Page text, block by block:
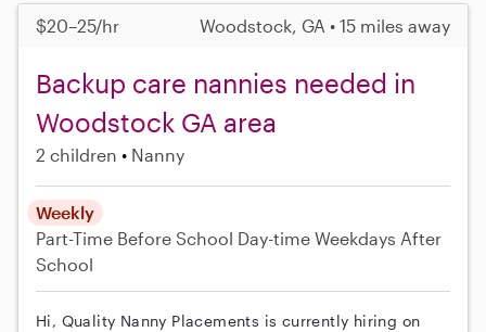
$20–25/hr Woodstock, GA • 15 miles away
Backup care nannies needed in
Woodstock GA area
2 children Nanny
Weekly
Part-Time Before School Day-time Weekdays After
School
Hi, Quality Nanny Placements is currently hiring on